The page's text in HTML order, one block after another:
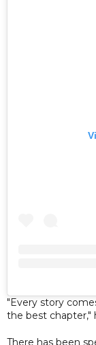
"Every story
the best chapter,"
There has been